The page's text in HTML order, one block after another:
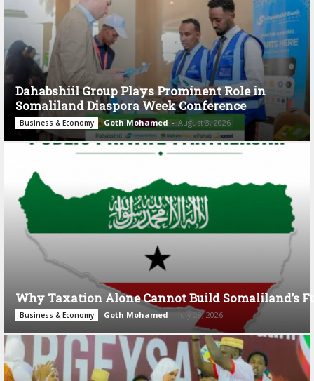
Dahabshiil Group Plays Prominent Role in
Somaliland Diaspora Week Conference
Business & Economy Goth Mohamed - August 3, 2026
Why Taxation Alone Cannot Build Somaliland’s
Business & Economy Goth Mohamed - July 28, 2026